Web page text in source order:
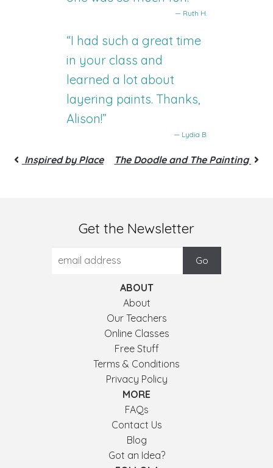
— Ruth H.
“I had such a great time
in your class and
learned a lot about
layering paints. Thanks,
Alison!”
— Lydia B.
Inspired by Place The Doodle and The Painting
Get the Newsletter
ABOUT
About
Our Teachers
Online Classes
Free Stuff
Terms & Conditions
Privacy Policy
MORE
FAQs
Contact Us
Blog
Got an Idea?